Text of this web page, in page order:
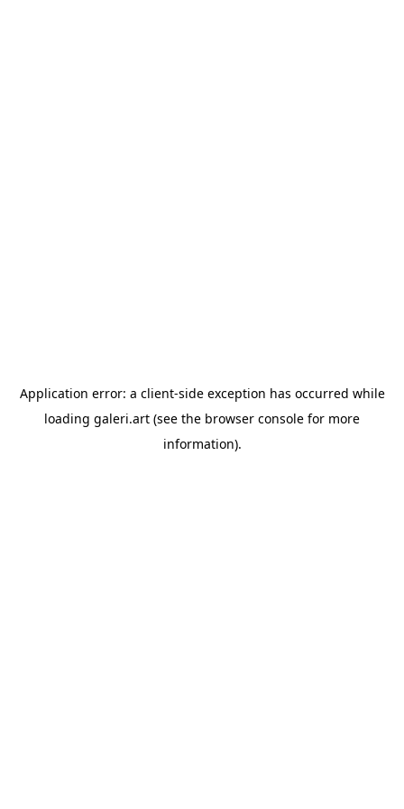
Application error: a client-side exception has occurred while
loading galeri.art (see the browser console for more
information).